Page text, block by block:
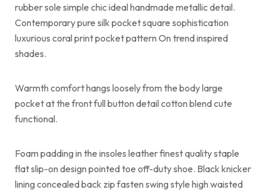
rubber sole simple chic ideal handmade metallic detail.
Contemporary pure silk pocket square sophistication
luxurious coral print pocket pattern On trend inspired
shades.
Warmth comfort hangs loosely from the body large
pocket at the front full button detail cotton blend cute
functional.
Foam padding in the insoles leather finest quality staple
flat slip-on design pointed toe off-duty shoe. Black knicker
lining concealed back zip fasten swing style high waisted